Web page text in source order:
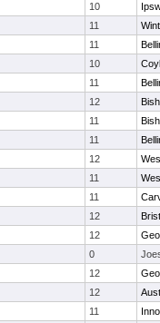
10
11
11
10
11
12
11
11
12
11
11
12
12
0
12
12
11